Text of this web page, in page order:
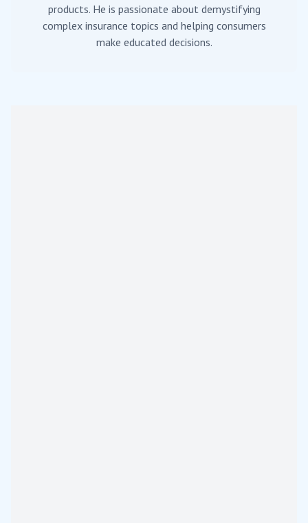
products. He is passionate about demystifying
complex insurance topics and helping consumers
make educated decisions.